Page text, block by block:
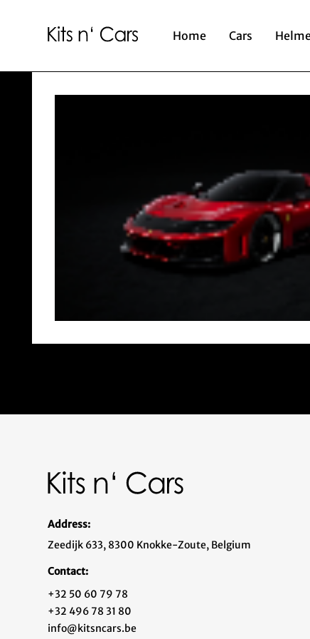
Home Cars
Address:
Zeedijk 633, 8300 Knokke-Zoute, Belgium
Contact:
+32 50 60 79 78
+32 496 78 31 80
info@kitsncars.be